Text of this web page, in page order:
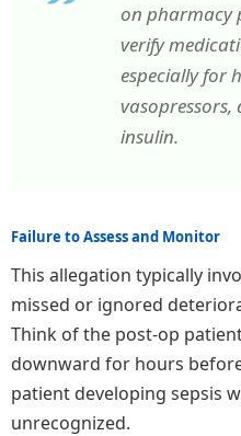
on pharmacy
verify
especially for
insulin.
Failure to Assess and Monitor
This allegation typically
missed or ignored
Think of the post-op
downward for hours
patient developing sepsis
unrecognized.